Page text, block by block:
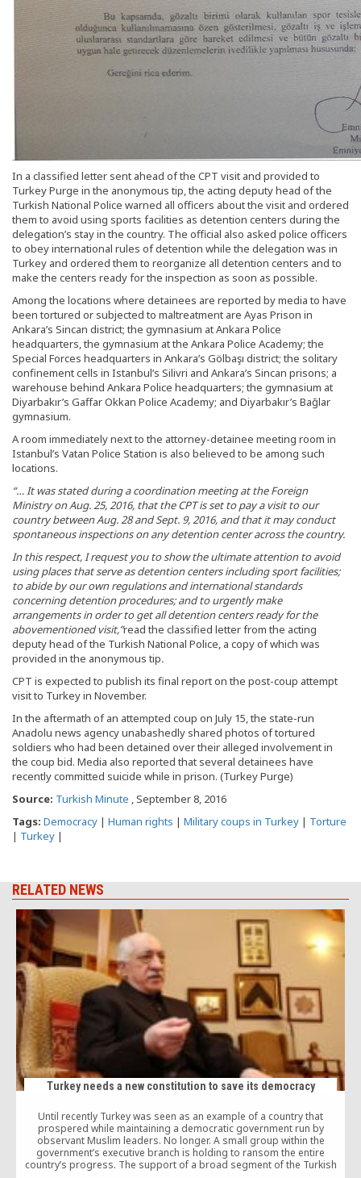
In a classified letter sent ahead of the CPT visit and provided to
Turkey Purge in the anonymous tip, the acting deputy head of the
Turkish National Police warned all officers about the visit and ordered
them to avoid using sports facilities as detention centers during the
delegation’s stay in the country. The official also asked police officers
to obey international rules of detention while the delegation was in
Turkey and ordered them to reorganize all detention centers and to
make the centers ready for the inspection as soon as possible.
Among the locations where detainees are reported by media to have
been tortured or subjected to maltreatment are Ayas Prison in
Ankara’s Sincan district; the gymnasium at Ankara Police
headquarters, the gymnasium at the Ankara Police Academy; the
Special Forces headquarters in Ankara’s Gölbaşı district; the solitary
confinement cells in Istanbul’s Silivri and Ankara’s Sincan prisons; a
warehouse behind Ankara Police headquarters; the gymnasium at
Diyarbakır’s Gaffar Okkan Police Academy; and Diyarbakır’s Bağlar
gymnasium.
A room immediately next to the attorney-detainee meeting room in
Istanbul’s Vatan Police Station is also believed to be among such
locations.
“… It was stated during a coordination meeting at the Foreign
Ministry on Aug. 25, 2016, that the CPT is set to pay a visit to our
country between Aug. 28 and Sept. 9, 2016, and that it may conduct
spontaneous inspections on any detention center across the country.
In this respect, I request you to show the ultimate attention to avoid
using places that serve as detention centers including sport facilities;
to abide by our own regulations and international standards
concerning detention procedures; and to urgently make
arrangements in order to get all detention centers ready for the
abovementioned visit,”read the classified letter from the acting
deputy head of the Turkish National Police, a copy of which was
provided in the anonymous tip.
CPT is expected to publish its final report on the post-coup attempt
visit to Turkey in November.
In the aftermath of an attempted coup on July 15, the state-run
Anadolu news agency unabashedly shared photos of tortured
soldiers who had been detained over their alleged involvement in
the coup bid. Media also reported that several detainees have
recently committed suicide while in prison. (Turkey Purge)
Source: Turkish Minute , September 8, 2016
Tags: Democracy | Human rights | Military coups in Turkey | Torture
| Turkey |
RELATED NEWS
Turkey needs a new constitution to save its democracy
Until recently Turkey was seen as an example of a country that
prospered while maintaining a democratic government run by
observant Muslim leaders. No longer. A small group within the
government’s executive branch is holding to ransom the entire
country’s progress. The support of a broad segment of the Turkish